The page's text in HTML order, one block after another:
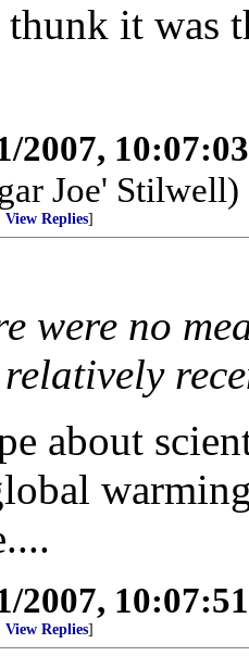
it was
2007,
Joe' Stilwell)
View Replies]
were no
about
2007,
View Replies]